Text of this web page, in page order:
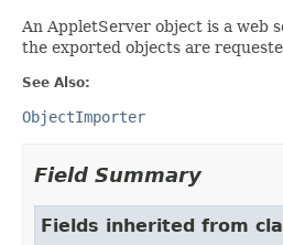
An AppletServer object is a web
the exported objects are
See Also:
ObjectImporter
Field Summary
Fields inherited from